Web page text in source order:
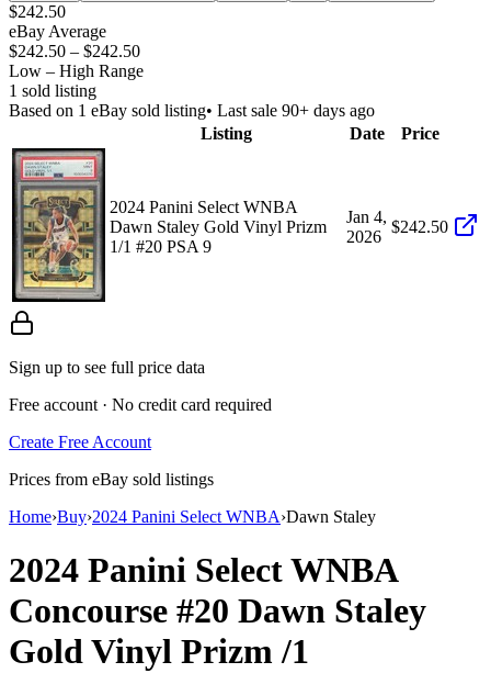
$242.50
eBay Average
$242.50 – $242.50
Low – High Range
1 sold listing
Based on 1 eBay sold listing• Last sale 90+ days ago
Listing
Date Price
2024 Panini Select WNBA
Dawn Staley Gold Vinyl Prizm
1/1 #20 PSA 9
Jan 4,
2026
$242.50
Sign up to see full price data
Free account · No credit card required
Create Free Account
Prices from eBay sold listings
Home›Buy›2024 Panini Select WNBA›Dawn Staley
2024 Panini Select WNBA
Concourse #20 Dawn Staley
Gold Vinyl Prizm/1